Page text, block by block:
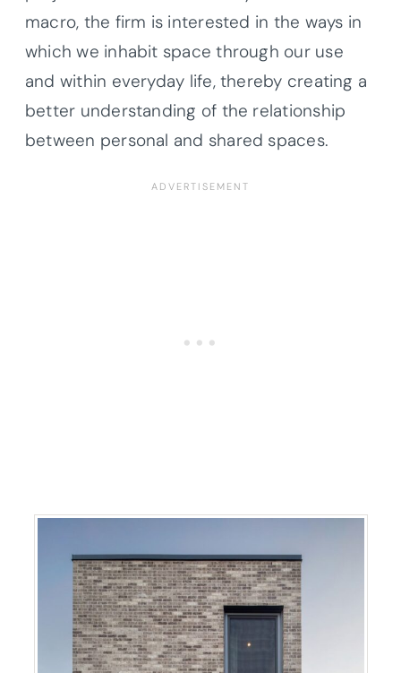
macro, the firm is interested in the ways in
which we inhabit space through our use
and within everyday life, thereby creating a
better understanding of the relationship
between personal and shared spaces.